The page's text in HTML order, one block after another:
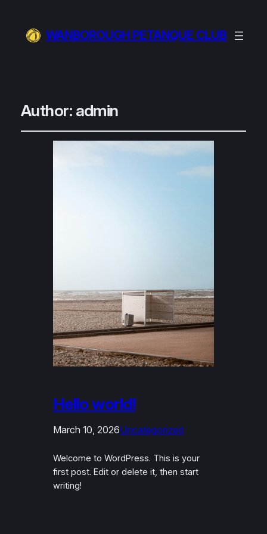
WANBOROUGH PETANQUE CLUB
Author: admin
Hello world!
March 10, 2026Uncategorized
Welcome to WordPress. This is your
first post. Edit or delete it, then start
writing!